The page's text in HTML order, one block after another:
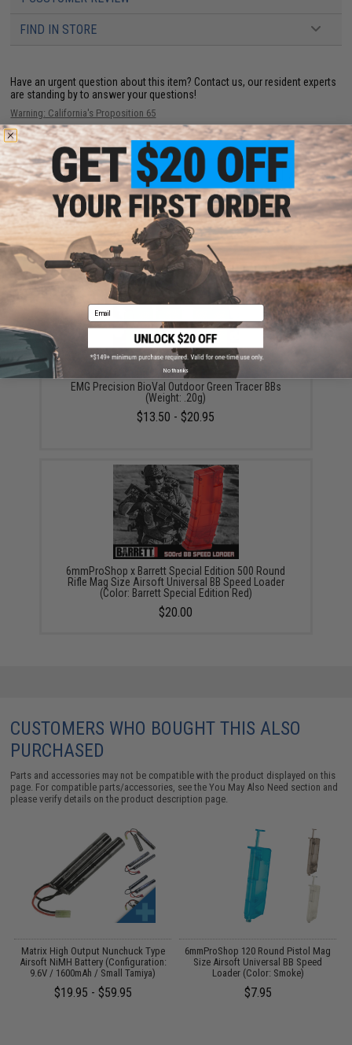
FIND IN STORE
Have an urgent question about this item? Contact us, our resident experts
are standing by to answer your questions!
Warning: California's Proposition 65
ADD TO CART ADD TO
Did you find this product somewhere else for cheaper?Request a price match.
YOU MAY ALSO NEED
EMG Precision BioVal Outdoor Green Tracer BBs
(Weight: .20g)
$13.50 - $20.95
6mmProShop x Barrett Special Edition 500 Round
Rifle Mag Size Airsoft Universal BB Speed Loader
(Color: Barrett Special Edition Red)
$20.00
CUSTOMERS WHO BOUGHT THIS ALSO
PURCHASED
Parts and accessories may not be compatible with the product displayed on this
page. For compatible parts/accessories, see theYou May Also Need section and
please verify details on the product description page.
Matrix High Output Nunchuck Type
Airsoft NiMH Battery (Configuration:
9.6V / 1600mAh / Small Tamiya)
$19.95 - $59.95
6mmProShop 120 Round Pistol Mag
Size Airsoft Universal BB Speed
Loader (Color: Smoke)
$7.95
Email
No thanks